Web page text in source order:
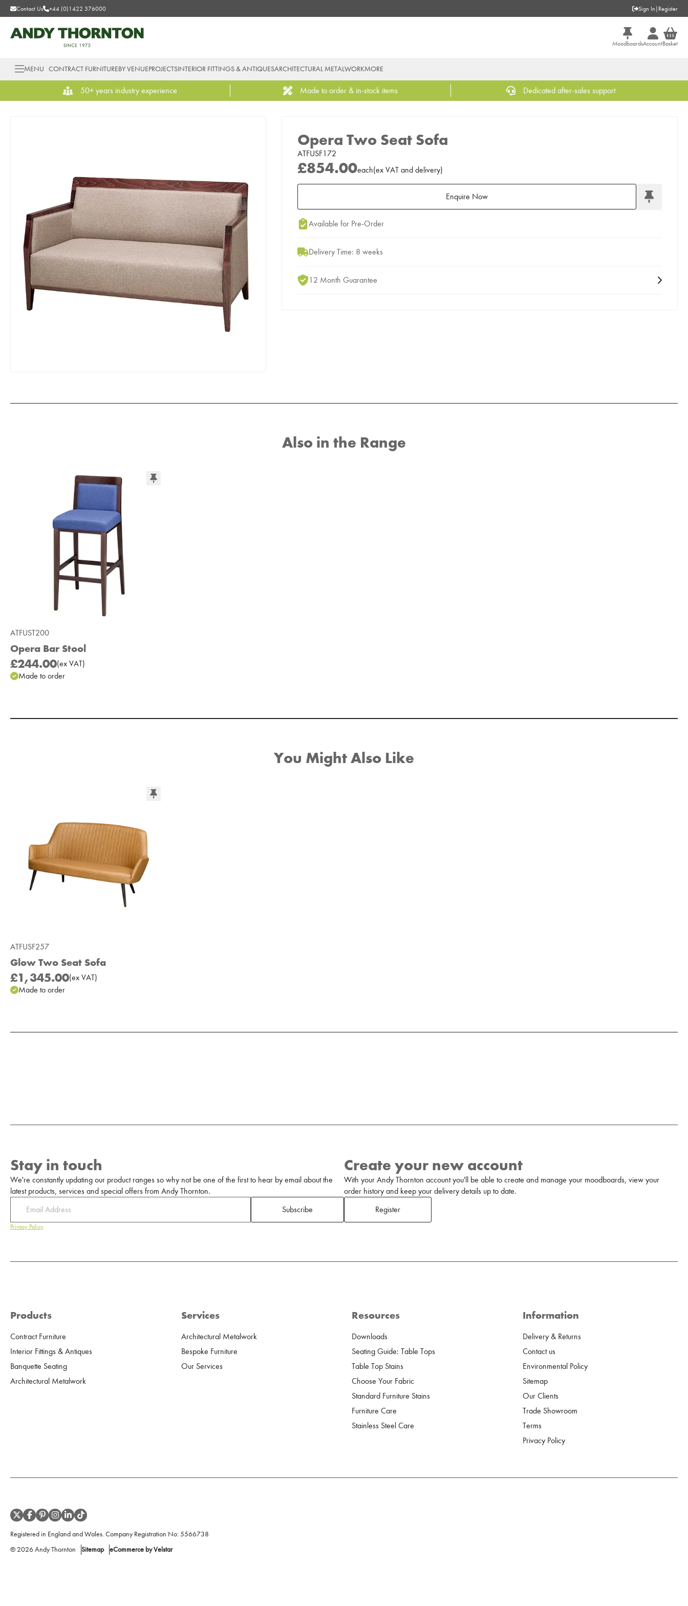
Contact Us +44 (0)1422 376000 Sign In | Register
MoodboardsAccountBasket
MENU CONTRACT FURNITUREBY VENUEPROJECTSINTERIOR FITTINGS & ANTIQUESARCHITECTURAL METALWORKMORE
50+ years industry experience Made to order & in-stock items Dedicated after-sales support
Opera Two Seat Sofa
ATFUSF172
£854.00each(ex VAT and delivery)
Enquire Now
Add to Moodboard
Available for Pre-Order
Delivery Time: 8 weeks
12 Month Guarantee
Also in the Range
ATFUST200
Opera Bar Stool
£244.00(ex VAT)
Made to order
You Might Also Like
ATFUSF257
Glow Two Seat Sofa
£1,345.00(ex VAT)
Made to order
Stay in touch
We're constantly updating our product ranges so why not be one of the first to hear by email about the
latest products, services and special offers from Andy Thornton.
Subscribe
Privacy Policy
Create your new account
With your Andy Thornton account you'll be able to create and manage your moodboards, view your
order history and keep your delivery details up to date.
Register
Products
Contract Furniture
Interior Fittings & Antiques
Banquette Seating
Architectural Metalwork
Services
Architectural Metalwork
Bespoke Furniture
Our Services
Resources
Downloads
Seating Guide: Table Tops
Table Top Stains
Choose Your Fabric
Standard Furniture Stains
Furniture Care
Stainless Steel Care
Information
Delivery & Returns
Contact us
Environmental Policy
Sitemap
Our Clients
Trade Showroom
Terms
Privacy Policy
Registered in England and Wales. Company Registration No:5566738
© 2026Andy Thornton Sitemap eCommerce by Velstar